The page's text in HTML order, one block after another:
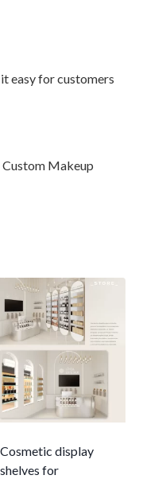
easy for customers
Custom Makeup
Cosmetic display
shelves for